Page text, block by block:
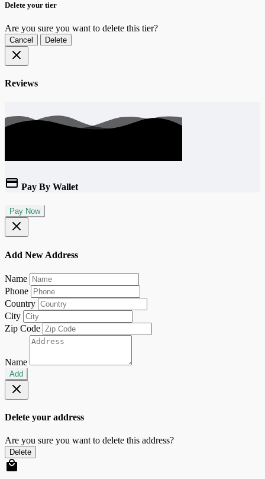
Delete your tier
Are you sure you want to delete this tier?
Cancel Delete
Reviews
Pay By Wallet
Pay Now
Add New Address
Name
Phone
Country
City
Zip Code
Name
Add
Delete your address
Are you sure you want to delete this address?
Delete